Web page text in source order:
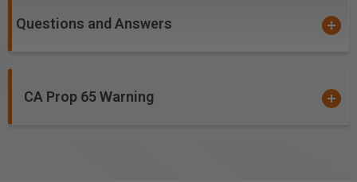
Questions and Answers
CA Prop 65 Warning